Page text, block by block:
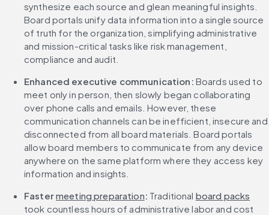
synthesize each source and glean meaningful insights.
Board portals unify data information into a single source
of truth for the organization, simplifying administrative
and mission-critical tasks like risk management,
compliance and audit.
Enhanced executive communication: Boards used to
meet only in person, then slowly began collaborating
over phone calls and emails. However, these
communication channels can be inefficient, insecure and
disconnected from all board materials. Board portals
allow board members to communicate from any device
anywhere on the same platform where they access key
information and insights.
Faster meeting preparation: Traditional board packs
took countless hours of administrative labor and cost